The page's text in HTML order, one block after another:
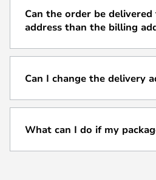
Can the order be
address than the billing
Can I change the delivery
What can I do if my